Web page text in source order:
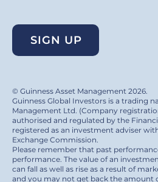
SIGN UP
© Guinness Asset Management 2026.
Guinness Global Investors is a trading
Management Ltd. (Company
authorised and regulated by the
registered as an investment adviser
Exchange Commission.
Please remember that past
performance. The value of an
can fall as well as rise as a result of
and you may not get back the amount